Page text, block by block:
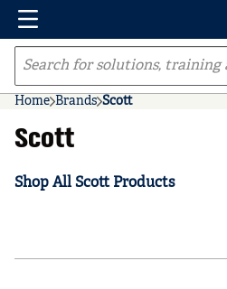
Skip to main content
Menu
Site Search
Home Brands Scott
Scott
Shop All Scott Products